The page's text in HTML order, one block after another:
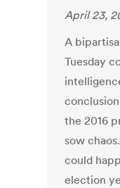
April 23,
A
Tuesday
the 2016
sow
could
election